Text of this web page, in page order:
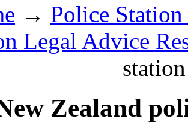
→ Police
Legal Advice
Zealand